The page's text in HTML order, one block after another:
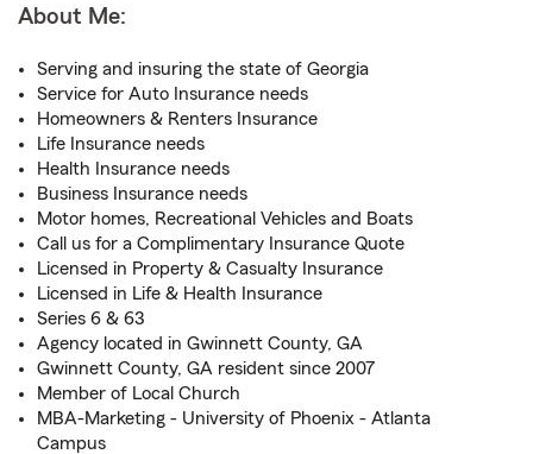
About Me:
Serving and insuring the state of Georgia
Service for Auto Insurance needs
Homeowners & Renters Insurance
Life Insurance needs
Health Insurance needs
Business Insurance needs
Motor homes, Recreational Vehicles and Boats
Call us for a Complimentary Insurance Quote
Licensed in Property & Casualty Insurance
Licensed in Life & Health Insurance
Series 6 & 63
Agency located in Gwinnett County, GA
Gwinnett County, GA resident since 2007
Member of Local Church
MBA-Marketing - University of Phoenix - Atlanta
Campus